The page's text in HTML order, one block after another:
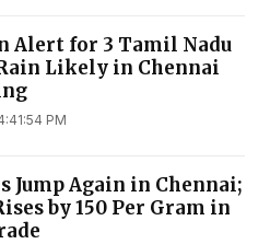
Alert for 3 Tamil Nadu
Likely in Chennai
PM
Jump Again in Chennai;
by ₹150 Per Gram in